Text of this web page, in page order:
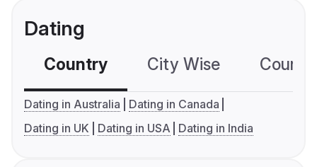
Dating
Country City Wise
Dating in Australia
Dating in Canada
Dating in UK
Dating in USA Dating in India